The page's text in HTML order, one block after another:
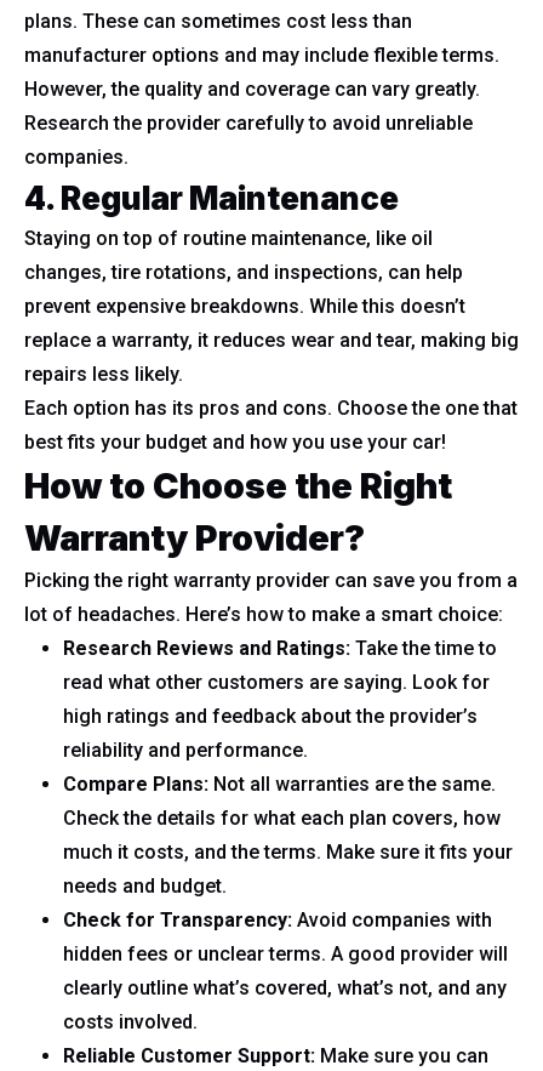
plans. These can sometimes cost less than
manufacturer options and may include flexible terms.
However, the quality and coverage can vary greatly.
Research the provider carefully to avoid unreliable
companies.
4. Regular Maintenance
Staying on top of routine maintenance, like oil
changes, tire rotations, and inspections, can help
prevent expensive breakdowns. While this doesn’t
replace a warranty, it reduces wear and tear, making big
repairs less likely.
Each option has its pros and cons. Choose the one that
best fits your budget and how you use your car!
How to Choose the Right
Warranty Provider?
Picking the right warranty provider can save you from a
lot of headaches. Here’s how to make a smart choice:
Research Reviews and Ratings: Take the time to
read what other customers are saying. Look for
high ratings and feedback about the provider’s
reliability and performance.
Compare Plans: Not all warranties are the same.
Check the details for what each plan covers, how
much it costs, and the terms. Make sure it fits your
needs and budget.
Check for Transparency: Avoid companies with
hidden fees or unclear terms. A good provider will
clearly outline what’s covered, what’s not, and any
costs involved.
Reliable Customer Support: Make sure you can